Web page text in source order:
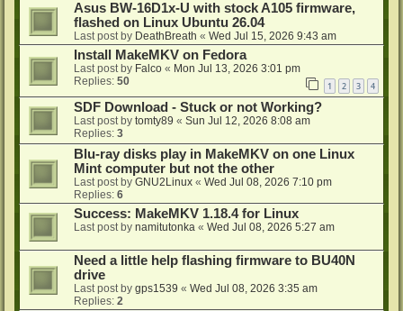
Asus BW-16D1x-U with stock A105 firmware,
flashed on Linux Ubuntu 26.04
Last post by DeathBreath « Wed Jul 15, 2026 9:43 am
Install MakeMKV on Fedora
Last post by Falco « Mon Jul 13, 2026 3:01 pm
Replies: 50 1 2 3 4
SDF Download - Stuck or not Working?
Last post by tomty89 « Sun Jul 12, 2026 8:08 am
Replies: 3
Blu-ray disks play in MakeMKV on one Linux
Mint computer but not the other
Last post by GNU2Linux « Wed Jul 08, 2026 7:10 pm
Replies: 6
Success: MakeMKV 1.18.4 for Linux
Last post by namitutonka « Wed Jul 08, 2026 5:27 am
Need a little help flashing firmware to BU40N
drive
Last post by gps1539 « Wed Jul 08, 2026 3:35 am
Replies: 2